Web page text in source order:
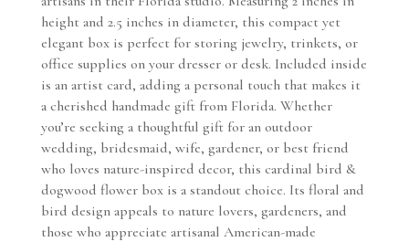
height and 2.5 inches in diameter, this compact yet
elegant box is perfect for storing jewelry, trinkets, or
office supplies on your dresser or desk. Included inside
is an artist card, adding a personal touch that makes it
a cherished handmade gift from Florida. Whether
you’re seeking a thoughtful gift for an outdoor
wedding, bridesmaid, wife, gardener, or best friend
who loves nature-inspired decor, this cardinal bird &
dogwood flower box is a standout choice. Its floral and
bird design appeals to nature lovers, gardeners, and
those who appreciate artisanal American-made